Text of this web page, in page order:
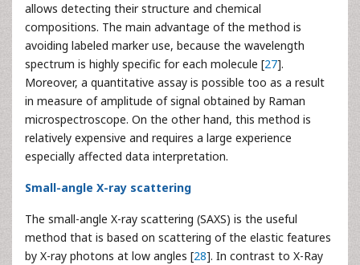
allows detecting their structure and chemical
compositions. The main advantage of the method is
avoiding labeled marker use, because the wavelength
spectrum is highly specific for each molecule [27].
Moreover, a quantitative assay is possible too as a result
in measure of amplitude of signal obtained by Raman
microspectroscope. On the other hand, this method is
relatively expensive and requires a large experience
especially affected data interpretation.
Small-angle X-ray scattering
The small-angle X-ray scattering (SAXS) is the useful
method that is based on scattering of the elastic features
by X-ray photons at low angles [28]. In contrast to X-Ray